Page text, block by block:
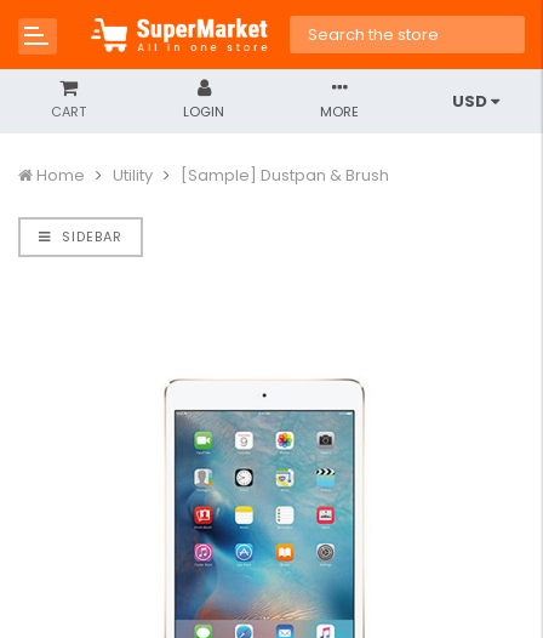
CART LOGIN MORE USD
Home Utility [Sample] Dustpan & Brush
SIDEBAR